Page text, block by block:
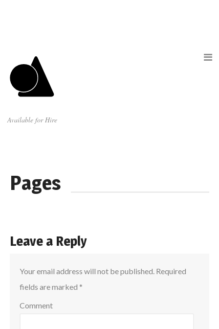
Available for Hire
Pages
Leave a Reply
Your email address will not be published. Required
fields are marked *
Comment